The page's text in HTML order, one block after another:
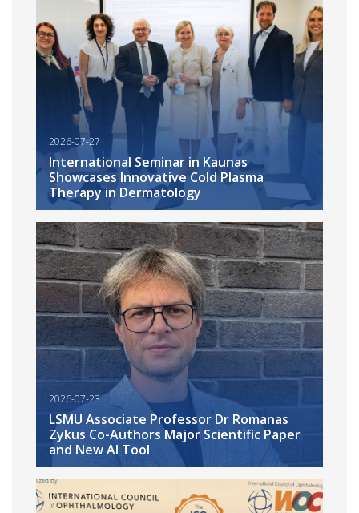
2026-07-27
International Seminar in Kaunas
Showcases Innovative Cold Plasma
Therapy in Dermatology
2026-07-23
LSMU Associate Professor Dr Romanas
Zykus Co-Authors Major Scientific Paper
and New AI Tool